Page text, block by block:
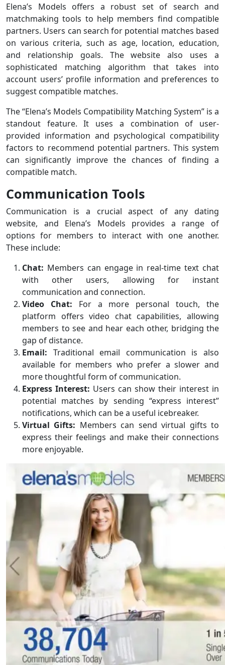
Elena’s Models offers a robust set of search and
matchmaking tools to help members find compatible
partners. Users can search for potential matches based
on various criteria, such as age, location, education,
and relationship goals. The website also uses a
sophisticated matching algorithm that takes into
account users’ profile information and preferences to
suggest compatible matches.
The “Elena’s Models Compatibility Matching System” is a
standout feature. It uses a combination of user-
provided information and psychological compatibility
factors to recommend potential partners. This system
can significantly improve the chances of finding a
compatible match.
Communication Tools
Communication is a crucial aspect of any dating
website, and Elena’s Models provides a range of
options for members to interact with one another.
These include:
Chat: Members can engage in real-time text chat
with other users, allowing for instant
communication and connection.
Video Chat: For a more personal touch, the
platform offers video chat capabilities, allowing
members to see and hear each other, bridging the
gap of distance.
Email: Traditional email communication is also
available for members who prefer a slower and
more thoughtful form of communication.
Express Interest: Users can show their interest in
potential matches by sending “express interest”
notifications, which can be a useful icebreaker.
Virtual Gifts: Members can send virtual gifts to
express their feelings and make their connections
more enjoyable.